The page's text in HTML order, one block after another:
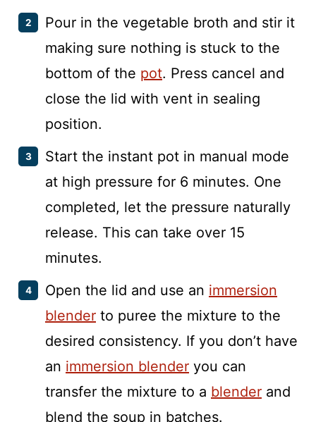
Pour in the vegetable broth and stir it
making sure nothing is stuck to the
bottom of the pot. Press cancel and
close the lid with vent in sealing
position.
Start the instant pot in manual mode
at high pressure for 6 minutes. One
completed, let the pressure naturally
release. This can take over 15
minutes.
Open the lid and use an immersion
blender to puree the mixture to the
desired consistency. If you don’t have
an immersion blender you can
transfer the mixture to a blender and
blend the soup in batches.